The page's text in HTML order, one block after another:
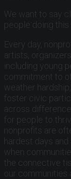
We want to say
people doing this
Every day,
artists,
including young
commitment to
weather
foster civic
across
for people to
nonprofits are
hardest days
when
the connective
our communities